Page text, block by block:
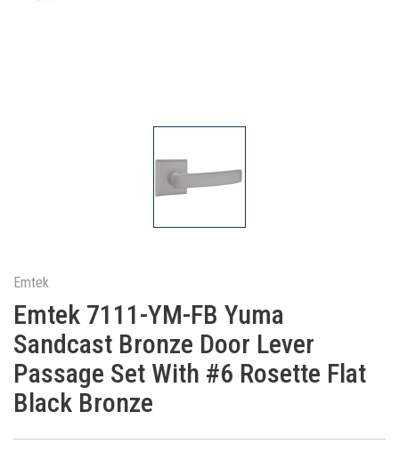
Emtek
Emtek 7111-YM-FB Yuma
Sandcast Bronze Door Lever
Passage Set With #6 Rosette Flat
Black Bronze